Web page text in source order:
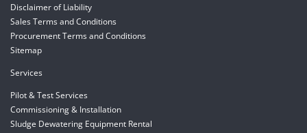
Disclaimer of Liability
Sales Terms and Conditions
Procurement Terms and Conditions
Sitemap
Services
Pilot & Test Services
Commissioning & Installation
Sludge Dewatering Equipment Rental